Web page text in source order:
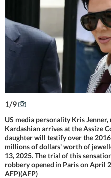
1/9
US media personality Kris
Kardashian arrives at the Assize
daughter will testify over the
millions of dollars' worth of
13, 2025. The trial of this
robbery opened in Paris on April
AFP)(AFP)